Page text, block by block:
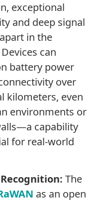
exceptional
and deep signal
in the
can
battery power
over
kilometers, even
environments or
capability
for real-world
The
as an open